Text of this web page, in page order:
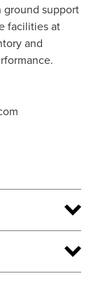
ground support
facilities at
and